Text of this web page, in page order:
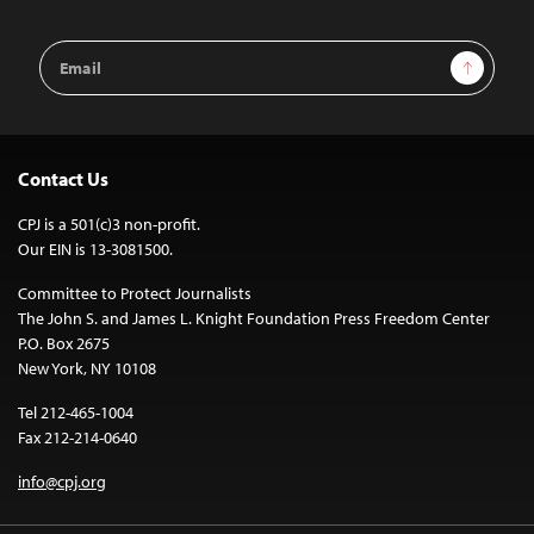
Email
Address
Sign Up
Contact Us
CPJ is a 501(c)3 non-profit.
Our EIN is 13-3081500.
Committee to Protect Journalists
The John S. and James L. Knight Foundation Press Freedom Center
P.O. Box 2675
New York, NY 10108
Tel 212-465-1004
Fax 212-214-0640
info@cpj.org